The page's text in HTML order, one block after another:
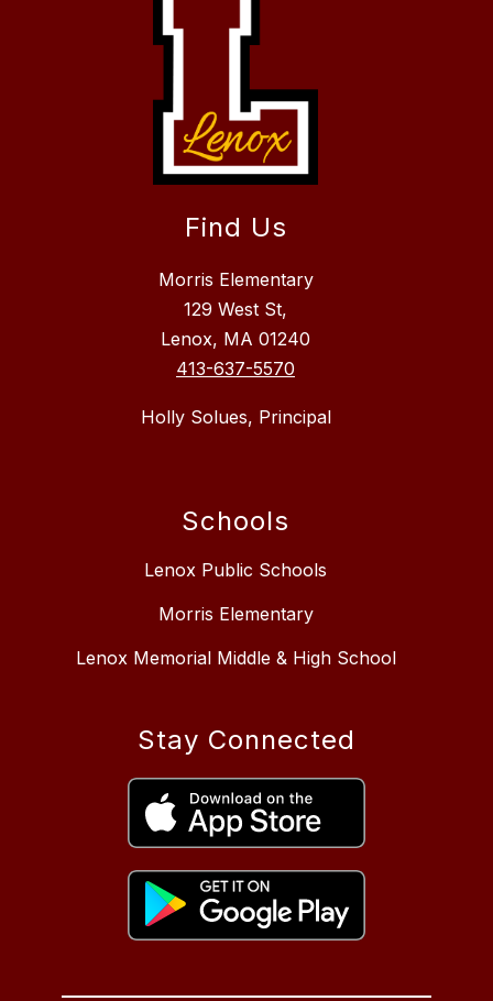
Find Us
Morris Elementary
129 West St,
Lenox, MA 01240
413-637-5570
Holly Solues, Principal
Schools
Lenox Public Schools
Morris Elementary
Lenox Memorial Middle & High School
Stay Connected